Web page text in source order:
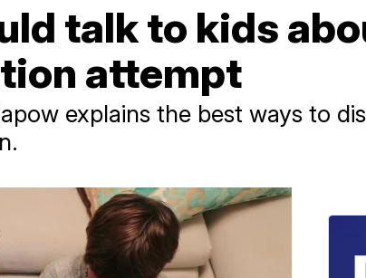
talk to kids
attempt
explains the best ways to